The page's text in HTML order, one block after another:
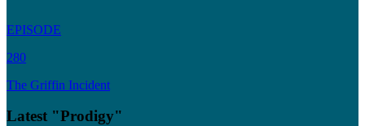
EPISODE
280
The Griffin Incident
Latest "Prodigy"